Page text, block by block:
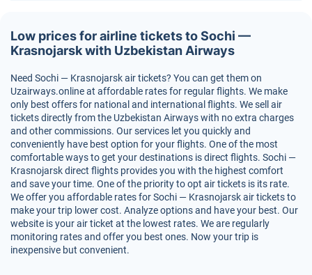
Low prices for airline tickets to Sochi —
Krasnojarsk with Uzbekistan Airways
Need Sochi — Krasnojarsk air tickets? You can get them on
Uzairways.online at affordable rates for regular flights. We make
only best offers for national and international flights. We sell air
tickets directly from the Uzbekistan Airways with no extra charges
and other commissions. Our services let you quickly and
conveniently have best option for your flights. One of the most
comfortable ways to get your destinations is direct flights. Sochi —
Krasnojarsk direct flights provides you with the highest comfort
and save your time. One of the priority to opt air tickets is its rate.
We offer you affordable rates for Sochi — Krasnojarsk air tickets to
make your trip lower cost. Analyze options and have your best. Our
website is your air ticket at the lowest rates. We are regularly
monitoring rates and offer you best ones. Now your trip is
inexpensive but convenient.